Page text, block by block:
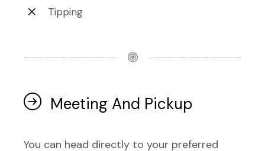
Tipping
Meeting And Pickup
You can head directly to your preferred